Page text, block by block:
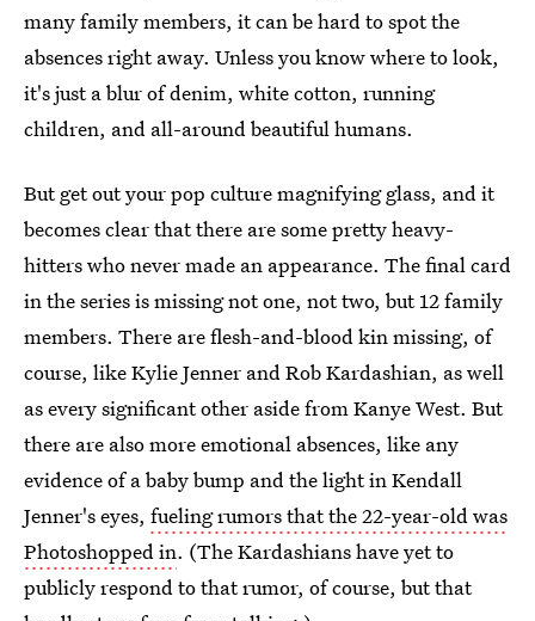
many family members, it can be hard to spot the
absences right away. Unless you know where to look,
it's just a blur of denim, white cotton, running
children, and all-around beautiful humans.
But get out your pop culture magnifying glass, and it
becomes clear that there are some pretty heavy-
hitters who never made an appearance. The final card
in the series is missing not one, not two, but 12 family
members. There are flesh-and-blood kin missing, of
course, like Kylie Jenner and Rob Kardashian, as well
as every significant other aside from Kanye West. But
there are also more emotional absences, like any
evidence of a baby bump and the light in Kendall
Jenner's eyes, fueling rumors that the 22-year-old was
Photoshopped in. (The Kardashians have yet to
publicly respond to that rumor, of course, but that